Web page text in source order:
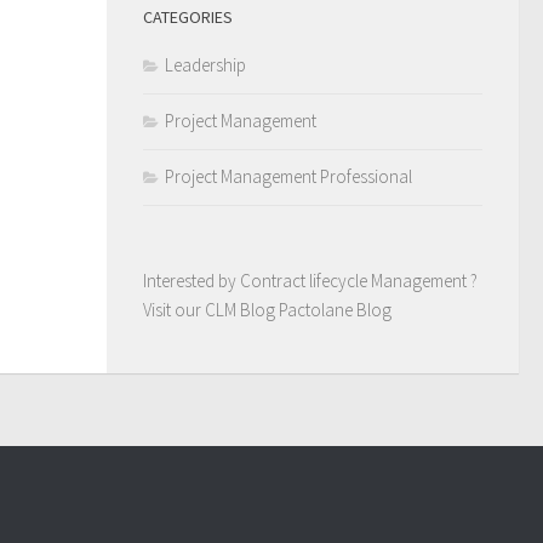
CATEGORIES
Leadership
Project Management
Project Management Professional
Interested by Contract lifecycle Management ?
Visit our CLM Blog Pactolane Blog